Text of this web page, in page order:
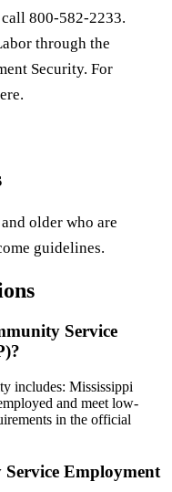
800-582-2233.
through the
Security. For
older who are
guidelines.
Service
includes: Mississippi
and meet low-
in the official
Employment